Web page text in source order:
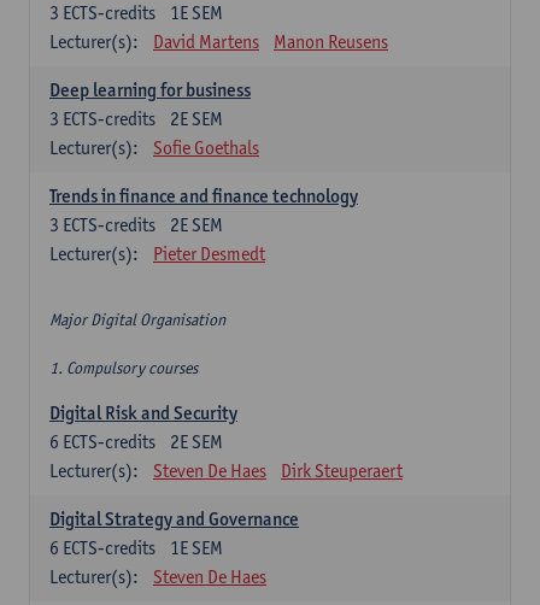
1E SEM
3 ECTS-credits
Lecturer(s):
David Martens Manon Reusens
Deep learning for business
2E SEM
3 ECTS-credits
Lecturer(s):
Sofie Goethals
Trends in finance and finance technology
2E SEM
3 ECTS-credits
Lecturer(s):
Pieter Desmedt
Major Digital Organisation
1. Compulsory courses
Digital Risk and Security
2E SEM
6 ECTS-credits
Lecturer(s):
Steven De Haes Dirk Steuperaert
Digital Strategy and Governance
1E SEM
6 ECTS-credits
Lecturer(s):
Steven De Haes